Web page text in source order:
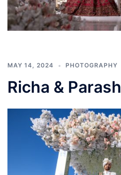
MAY 14, 2024 PHOTOGRAPHY
Richa & Parash